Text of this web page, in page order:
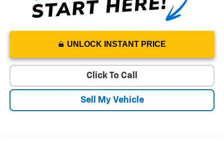
UNLOCK INSTANT PRICE
Click To Call
Sell My Vehicle